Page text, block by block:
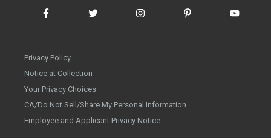
Privacy Policy
Notice at Collection
Your Privacy Choices
CA/Do Not Sell/Share My Personal Information
Employee and Applicant Privacy Notice